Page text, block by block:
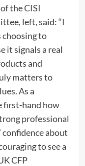
the CISI
left, said: “I
choosing to
it signals a real
and
matters to
As a
first-hand how
professional
about
to see a
CFP